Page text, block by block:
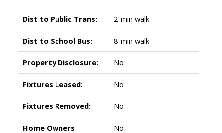
Dist to Public Trans: 2-min walk
Dist to School Bus: 8-min walk
Property Disclosure: No
Fixtures Leased: No
Fixtures Removed: No
Home Owners
No